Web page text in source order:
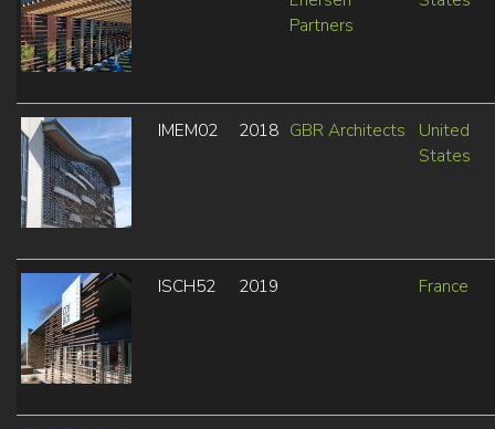
Partners
IMEM02 2018 GBR Architects
United
States
ISCH52 2019 France